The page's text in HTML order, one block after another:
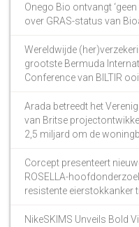
Onego Bio ontvangt
over GRAS-status van
Wereldwijde
grootste Bermuda
Conference van BILTIR
Arada betreedt het
van Britse
2,5 miljard om de
Corcept presenteert
ROSELLA-
resistente eierstokkanker
NikeSKIMS Unveils Bold